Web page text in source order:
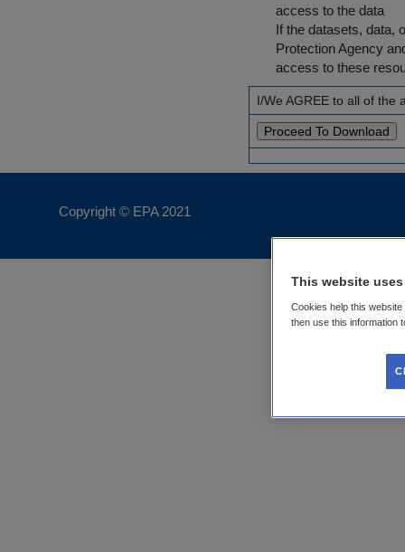
access to the data
If the datasets, data,
Protection Agency
access to these
I/We AGREE to all of the
Copyright © EPA 2021
This website
Cookies help this
then use this information